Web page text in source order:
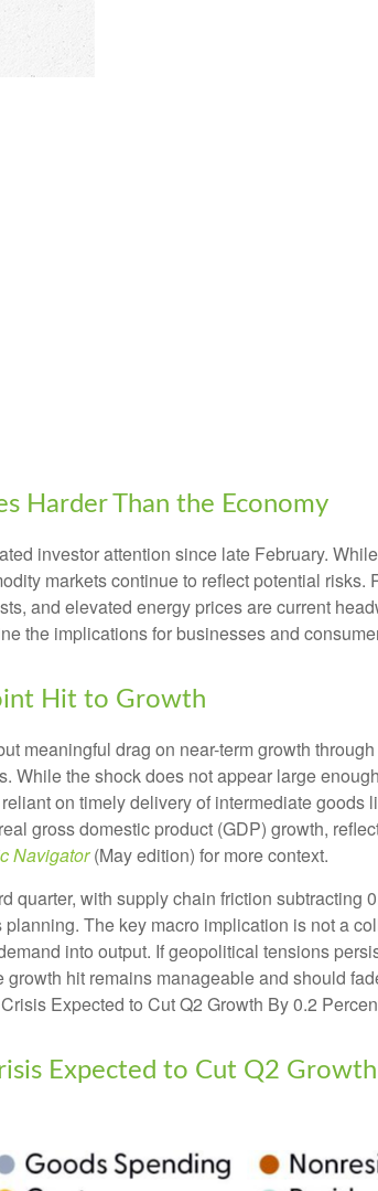
Harder Than the Economy
investor attention since late February.
markets continue to reflect potential
and elevated energy prices are current
the implications for businesses and
Hit to Growth
meaningful drag on near-term growth
While the shock does not appear large
on timely delivery of intermediate
gross domestic product (GDP) growth,
Navigator(May edition) for more context.
quarter, with supply chain friction subtracting
The key macro implication is not a
into output. If geopolitical tensions
hit remains manageable and should
Expected to Cut Q2 Growth By 0.2
Expected to Cut Q2